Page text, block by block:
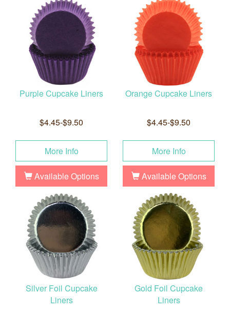
Purple Cupcake Liners
$4.45-$9.50
More Info
Available Options
Orange Cupcake Liners
$4.45-$9.50
More Info
Available Options
Silver Foil Cupcake
Liners
Gold Foil Cupcake
Liners